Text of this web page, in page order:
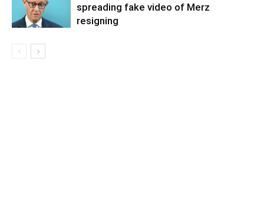
spreading fake video of Merz
resigning